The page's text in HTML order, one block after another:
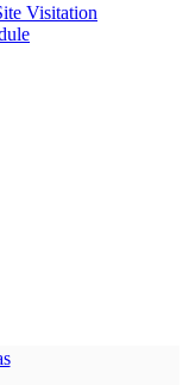
Visitation